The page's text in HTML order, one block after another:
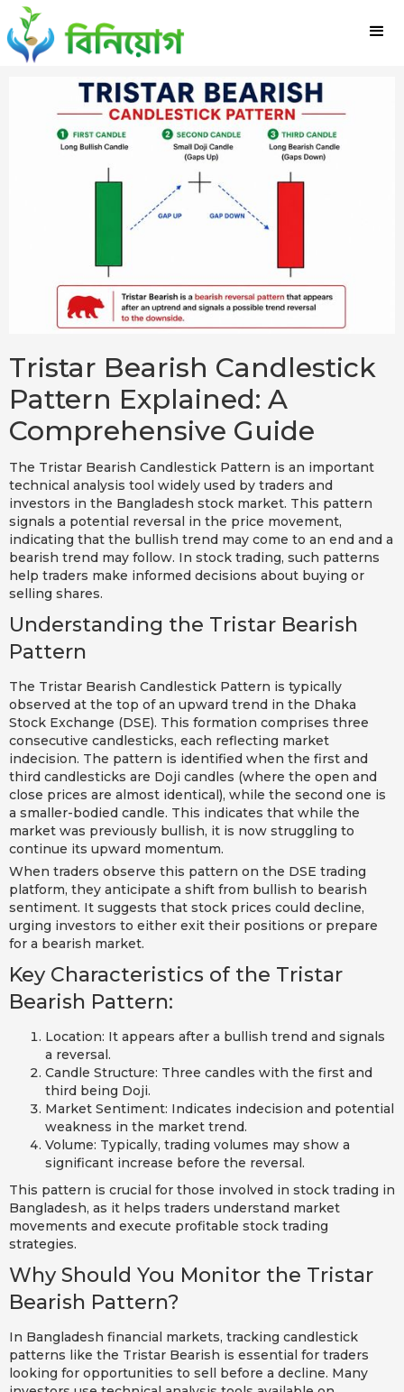
Tristar Bearish Candlestick
Pattern Explained: A
Comprehensive Guide
The Tristar Bearish Candlestick Pattern is an important
technical analysis tool widely used by traders and
investors in the Bangladesh stock market. This pattern
signals a potential reversal in the price movement,
indicating that the bullish trend may come to an end and a
bearish trend may follow. In stock trading, such patterns
help traders make informed decisions about buying or
selling shares.
Understanding the Tristar Bearish
Pattern
The Tristar Bearish Candlestick Pattern is typically
observed at the top of an upward trend in the Dhaka
Stock Exchange (DSE). This formation comprises three
consecutive candlesticks, each reflecting market
indecision. The pattern is identified when the first and
third candlesticks are Doji candles (where the open and
close prices are almost identical), while the second one is
a smaller-bodied candle. This indicates that while the
market was previously bullish, it is now struggling to
continue its upward momentum.
When traders observe this pattern on the DSE trading
platform, they anticipate a shift from bullish to bearish
sentiment. It suggests that stock prices could decline,
urging investors to either exit their positions or prepare
for a bearish market.
Key Characteristics of the Tristar
Bearish Pattern:
Location: It appears after a bullish trend and signals
a reversal.
Candle Structure: Three candles with the first and
third being Doji.
Market Sentiment: Indicates indecision and potential
weakness in the market trend.
Volume: Typically, trading volumes may show a
significant increase before the reversal.
This pattern is crucial for those involved in stock trading in
Bangladesh, as it helps traders understand market
movements and execute profitable stock trading
strategies.
Why Should You Monitor the Tristar
Bearish Pattern?
In Bangladesh financial markets, tracking candlestick
patterns like the Tristar Bearish is essential for traders
looking for opportunities to sell before a decline. Many